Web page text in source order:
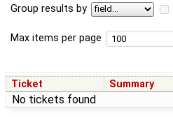
Group results by
Max items per page
Ticket Summary
No tickets found